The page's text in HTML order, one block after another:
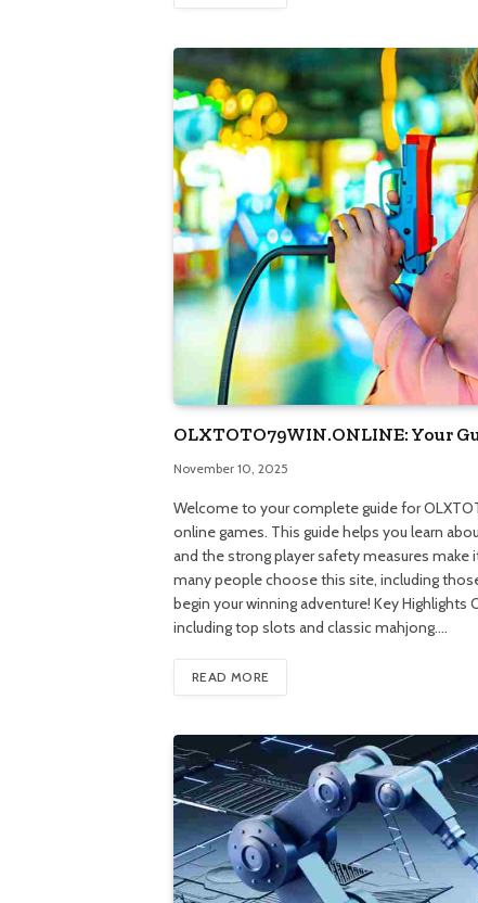
OLXTOTO79WIN.ONLINE: Your
November 10, 2025
Welcome to your complete guide for
online games. This guide helps you learn
and the strong player safety measures
many people choose this site, including
begin your winning adventure! Key
including top slots and classic mahjong.…
READ MORE